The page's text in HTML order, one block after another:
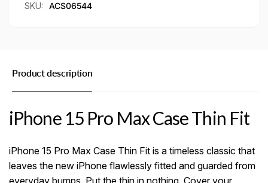
SKU:
ACS06544
Product description
iPhone 15 Pro Max Case Thin Fit
iPhone 15 Pro Max Case Thin Fit is a timeless classic that
leaves the new iPhone flawlessly fitted and guarded from
everyday bumps. Put the thin in nothing. Cover your